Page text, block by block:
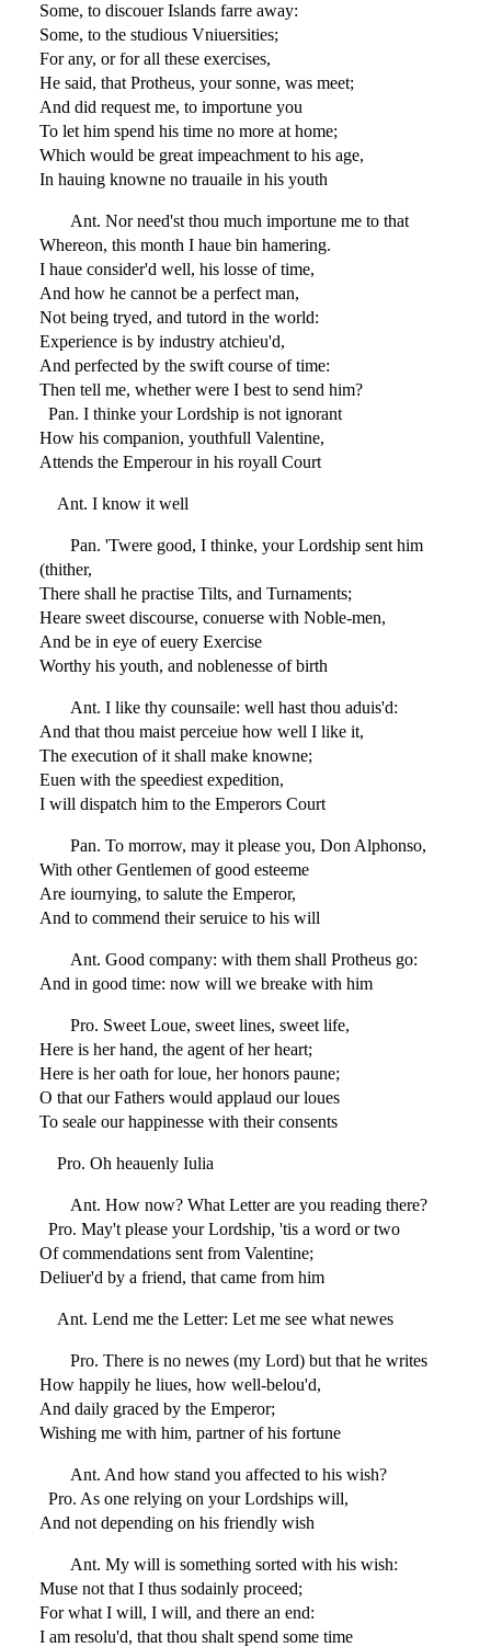
Some, to discouer Islands farre away:
Some, to the studious Vniuersities;
For any, or for all these exercises,
He said, that Protheus, your sonne, was meet;
And did request me, to importune you
To let him spend his time no more at home;
Which would be great impeachment to his age,
In hauing knowne no trauaile in his youth
Ant. Nor need'st thou much importune me to that
Whereon, this month I haue bin hamering.
I haue consider'd well, his losse of time,
And how he cannot be a perfect man,
Not being tryed, and tutord in the world:
Experience is by industry atchieu'd,
And perfected by the swift course of time:
Then tell me, whether were I best to send him?
Pan. I thinke your Lordship is not ignorant
How his companion, youthfull Valentine,
Attends the Emperour in his royall Court
Ant. I know it well
Pan. 'Twere good, I thinke, your Lordship sent him
(thither,
There shall he practise Tilts, and Turnaments;
Heare sweet discourse, conuerse with Noble-men,
And be in eye of euery Exercise
Worthy his youth, and noblenesse of birth
Ant. I like thy counsaile: well hast thou aduis'd:
And that thou maist perceiue how well I like it,
The execution of it shall make knowne;
Euen with the speediest expedition,
I will dispatch him to the Emperors Court
Pan. To morrow, may it please you, Don Alphonso,
With other Gentlemen of good esteeme
Are iournying, to salute the Emperor,
And to commend their seruice to his will
Ant. Good company: with them shall Protheus go:
And in good time: now will we breake with him
Pro. Sweet Loue, sweet lines, sweet life,
Here is her hand, the agent of her heart;
Here is her oath for loue, her honors paune;
O that our Fathers would applaud our loues
To seale our happinesse with their consents
Pro. Oh heauenly Iulia
Ant. How now? What Letter are you reading there?
Pro. May't please your Lordship, 'tis a word or two
Of commendations sent from Valentine;
Deliuer'd by a friend, that came from him
Ant. Lend me the Letter: Let me see what newes
Pro. There is no newes (my Lord) but that he writes
How happily he liues, how well-belou'd,
And daily graced by the Emperor;
Wishing me with him, partner of his fortune
Ant. And how stand you affected to his wish?
Pro. As one relying on your Lordships will,
And not depending on his friendly wish
Ant. My will is something sorted with his wish:
Muse not that I thus sodainly proceed;
For what I will, I will, and there an end:
I am resolu'd, that thou shalt spend some time